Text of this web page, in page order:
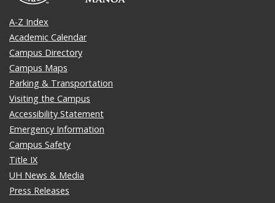
A-Z Index
Academic Calendar
Campus Directory
Campus Maps
Parking & Transportation
Visiting the Campus
Accessibility Statement
Emergency Information
Campus Safety
Title IX
UH News & Media
Press Releases